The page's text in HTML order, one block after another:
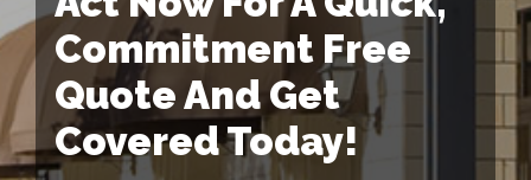
Commitment Free
Quote And Get
Covered Today!